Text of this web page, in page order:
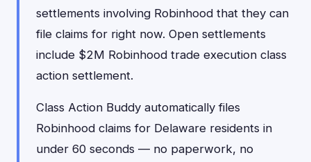
settlements involving Robinhood that they can
file claims for right now. Open settlements
include $2M Robinhood trade execution class
action settlement.
Class Action Buddy automatically files
Robinhood claims for Delaware residents in
under 60 seconds — no paperwork, no